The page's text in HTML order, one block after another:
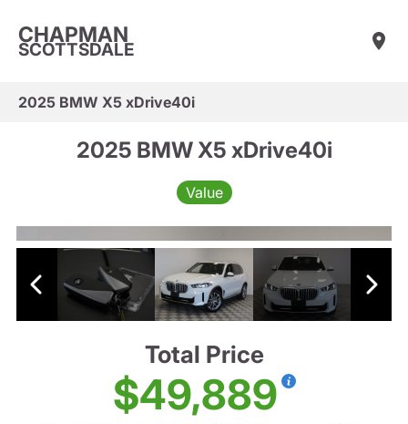
CHAPMAN
SCOTTSDALE
2025 BMW X5 xDrive40i
2025 BMW X5 xDrive40i
Value
Total Price
$49,889